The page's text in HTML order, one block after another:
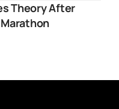
Theory After